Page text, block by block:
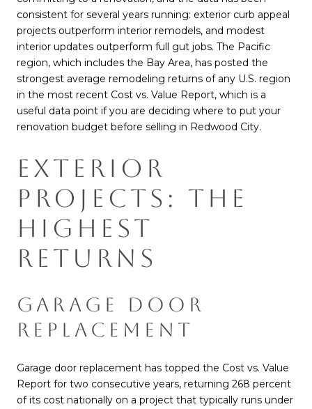
consistent for several years running: exterior curb appeal
projects outperform interior remodels, and modest
interior updates outperform full gut jobs. The Pacific
region, which includes the Bay Area, has posted the
strongest average remodeling returns of any U.S. region
in the most recent Cost vs. Value Report, which is a
useful data point if you are deciding where to put your
renovation budget before selling in Redwood City.
EXTERIOR
PROJECTS: THE
HIGHEST
RETURNS
GARAGE DOOR
REPLACEMENT
Garage door replacement has topped the Cost vs. Value
Report for two consecutive years, returning 268 percent
of its cost nationally on a project that typically runs under